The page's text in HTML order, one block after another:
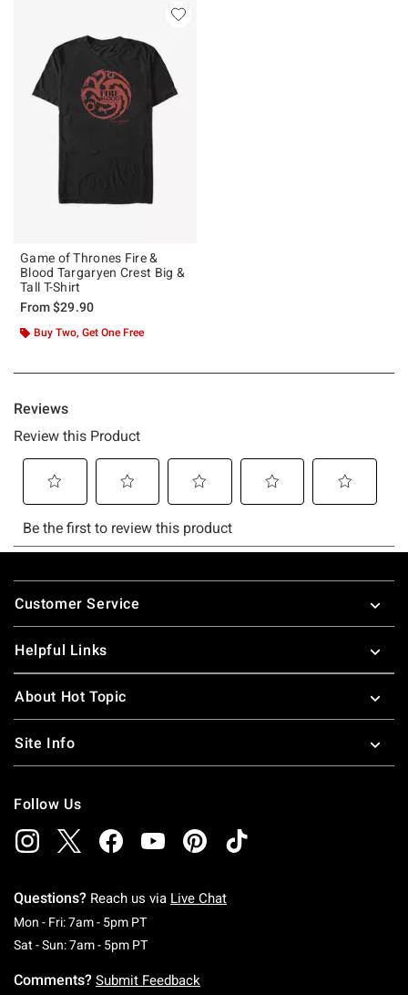
Game of Thrones Fire &
Blood Targaryen Crest Big &
Tall T-Shirt
From$29.90
Buy Two, Get One Free
Footer
Customer Service
Helpful Links
About Hot Topic
Site Info
Follow Us
Questions? Reach us via Live Chat
Mon - Fri: 7am - 5pm PTMonday To Friday: 7 AM To 5 PM Pacific Time
Sat - Sun: 7am - 5pm PTSaturday To Sunday: 7 AM To 5 PM Pacific
Comments? Submit Feedback